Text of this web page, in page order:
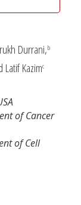
Durrani,b
Kazimc
of Cancer
of Cell